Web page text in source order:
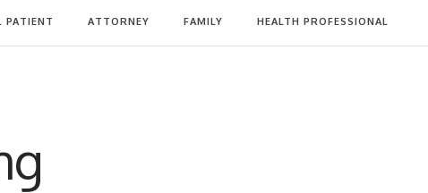
PATIENT ATTORNEY FAMILY HEALTH PROFESSIONAL